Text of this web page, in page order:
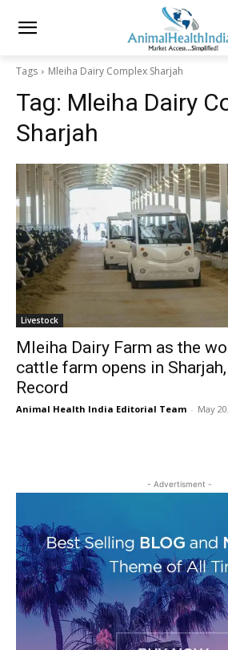
Tags Mleiha Dairy Complex Sharjah
Tag: Mleiha Dairy
Sharjah
Livestock
Mleiha Dairy Farm as the
cattle farm opens in
Record
Animal Health India Editorial Team - May
- Advertisment -